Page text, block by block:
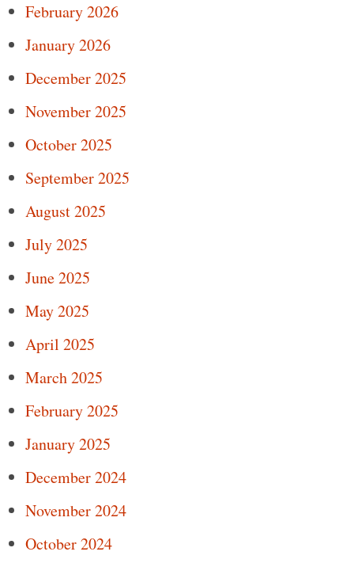
February 2026
January 2026
December 2025
November 2025
October 2025
September 2025
August 2025
July 2025
June 2025
May 2025
April 2025
March 2025
February 2025
January 2025
December 2024
November 2024
October 2024